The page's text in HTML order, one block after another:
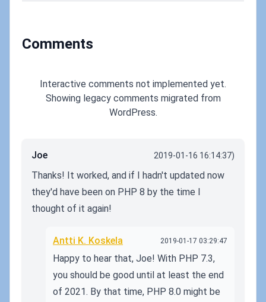
Comments
Interactive comments not implemented yet.
Showing legacy comments migrated from
WordPress.
Joe 2019-01-16 16:14:37)
Thanks! It worked, and if I hadn't updated now
they'd have been on PHP 8 by the time I
thought of it again!
Antti K. Koskela 2019-01-17 03:29:47
Happy to hear that, Joe! With PHP 7.3,
you should be good until at least the end
of 2021. By that time, PHP 8.0 might be